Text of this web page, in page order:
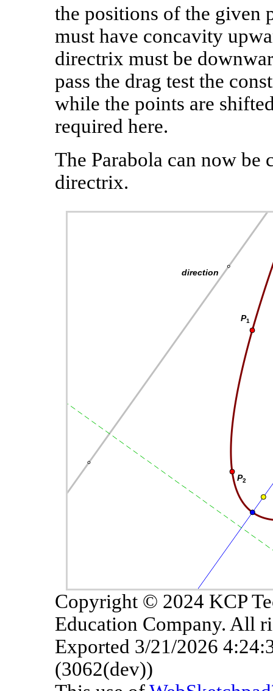
the positions of the given
must have concavity
directrix must be
pass the drag test the
while the points are
required here.
The Parabola can now be
directrix.
Copyright © 2024 KCP
Education Company. All
Exported 3/21/2026
(3062(dev))